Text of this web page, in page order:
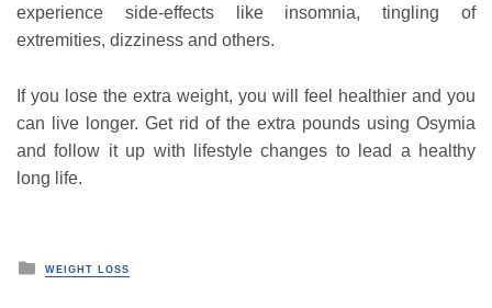
experience side-effects like insomnia, tingling of
extremities, dizziness and others.
If you lose the extra weight, you will feel healthier and you
can live longer. Get rid of the extra pounds using Osymia
and follow it up with lifestyle changes to lead a healthy
long life.
PWEIGHT LOSS